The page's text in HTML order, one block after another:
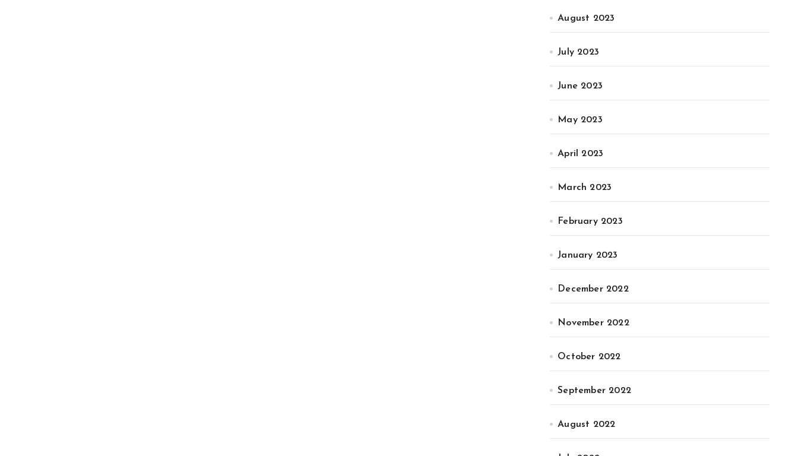
August 2023
July 2023
June 2023
May 2023
April 2023
March 2023
February 2023
January 2023
December 2022
November 2022
October 2022
September 2022
August 2022